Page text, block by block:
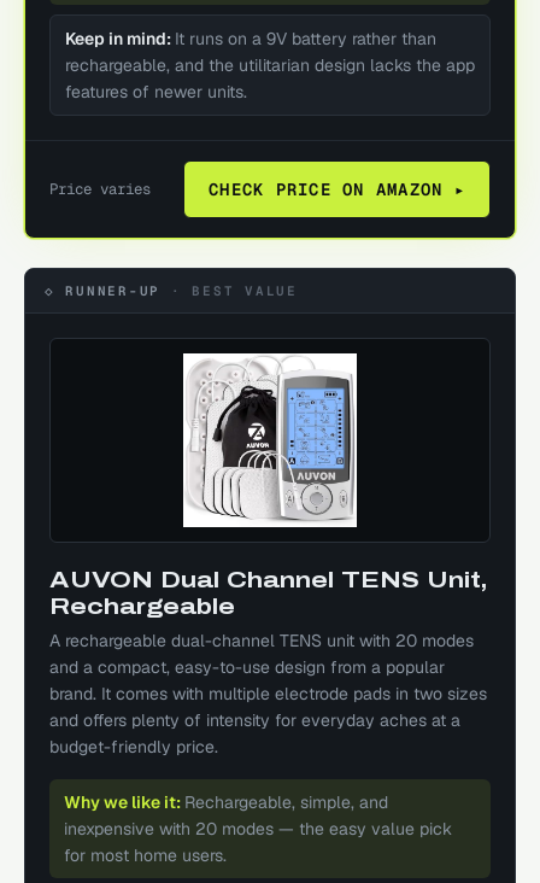
Keep in mind: It runs on a 9V battery rather than
rechargeable, and the utilitarian design lacks the app
features of newer units.
Price varies CHECK PRICE ON AMAZON ▸
◇ RUNNER-UP · BEST VALUE
AUVON Dual Channel TENS Unit,
Rechargeable
A rechargeable dual-channel TENS unit with 20 modes
and a compact, easy-to-use design from a popular
brand. It comes with multiple electrode pads in two sizes
and offers plenty of intensity for everyday aches at a
budget-friendly price.
Why we like it: Rechargeable, simple, and
inexpensive with 20 modes — the easy value pick
for most home users.